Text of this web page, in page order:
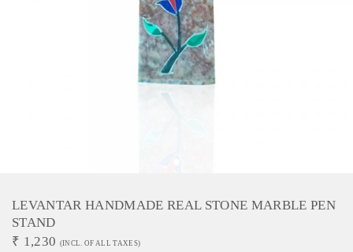
LEVANTAR HANDMADE REAL STONE MARBLE PEN
STAND
₹ 1,230 (INCL. OF ALL TAXES)